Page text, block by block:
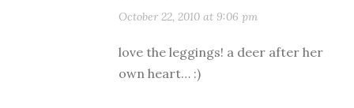
October 22, 2010 at 9:06 pm
love the leggings! a deer after her
own heart… :)